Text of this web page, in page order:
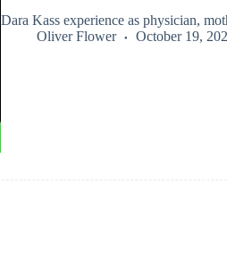
Dara Kass experience as physician,
Oliver Flower
October 19,